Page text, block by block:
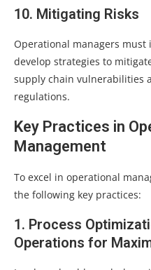
10. Mitigating Risks
Operational managers
develop strategies to
supply chain vulnerabilities
regulations.
Key Practices in
Management
To excel in operational
the following key practices:
1. Process
Operations for